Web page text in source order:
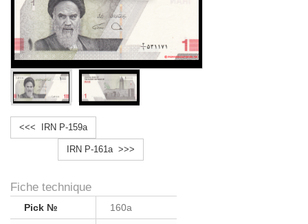
<<< IRN P-159a
IRN P-161a >>>
Fiche technique
Pick № 160a